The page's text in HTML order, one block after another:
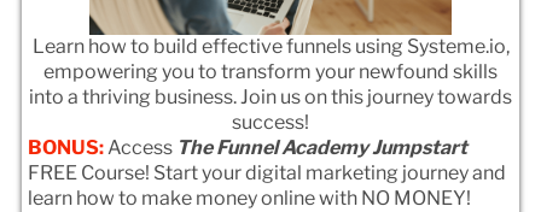
Learn how to build effective funnels using Systeme.io,
empowering you to transform your newfound skills
into a thriving business. Join us on this journey towards
success!
BONUS:Access The Funnel Academy Jumpstart
FREE Course! Start your digital marketing journey and
learn how to make money online with NO MONEY!